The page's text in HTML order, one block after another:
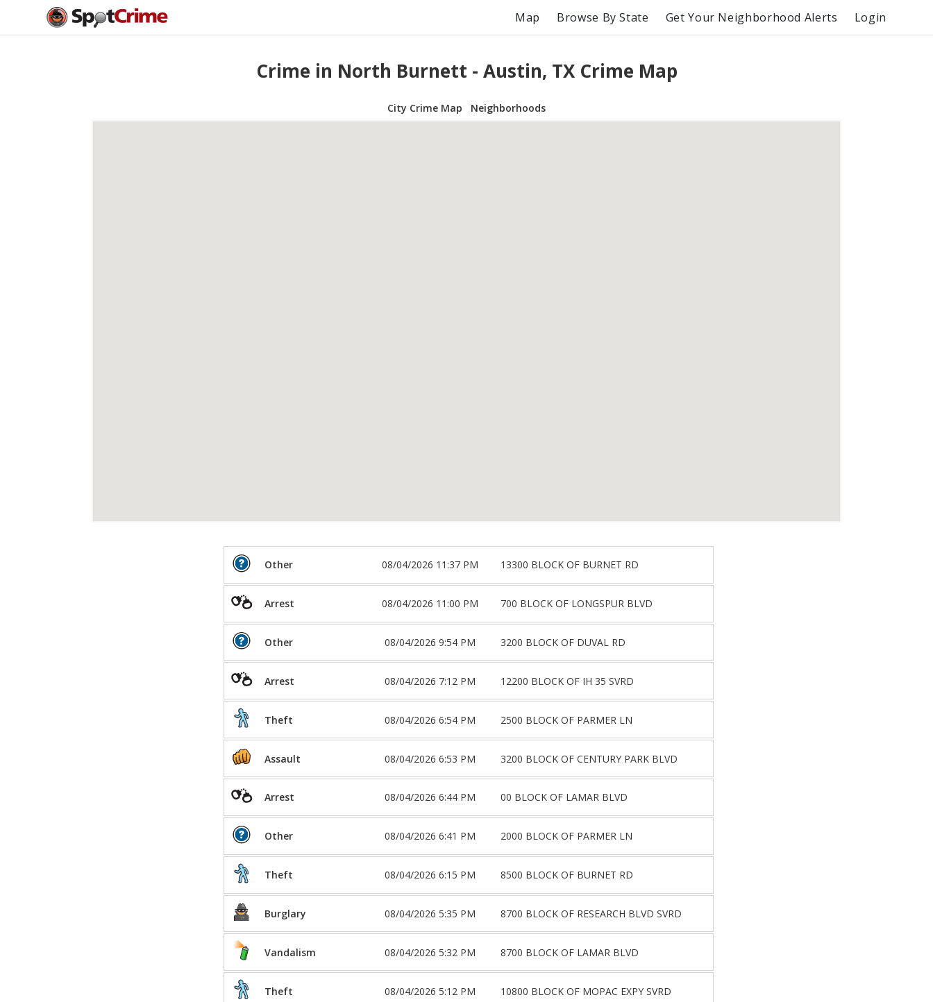
Map Browse By State Get Your Neighborhood Alerts Login
Crime in North Burnett - Austin, TX Crime Map
City Crime Map Neighborhoods
Other 08/04/2026 11:37 PM 13300 BLOCK OF BURNET RD
Arrest 08/04/2026 11:00 PM 700 BLOCK OF LONGSPUR BLVD
Other 08/04/2026 9:54 PM 3200 BLOCK OF DUVAL RD
Arrest 08/04/2026 7:12 PM 12200 BLOCK OF IH 35 SVRD
Theft 08/04/2026 6:54 PM 2500 BLOCK OF PARMER LN
Assault 08/04/2026 6:53 PM 3200 BLOCK OF CENTURY PARK BLVD
Arrest 08/04/2026 6:44 PM 00 BLOCK OF LAMAR BLVD
Other 08/04/2026 6:41 PM 2000 BLOCK OF PARMER LN
Theft 08/04/2026 6:15 PM 8500 BLOCK OF BURNET RD
Burglary 08/04/2026 5:35 PM 8700 BLOCK OF RESEARCH BLVD SVRD
Vandalism 08/04/2026 5:32 PM 8700 BLOCK OF LAMAR BLVD
Theft 08/04/2026 5:12 PM 10800 BLOCK OF MOPAC EXPY SVRD